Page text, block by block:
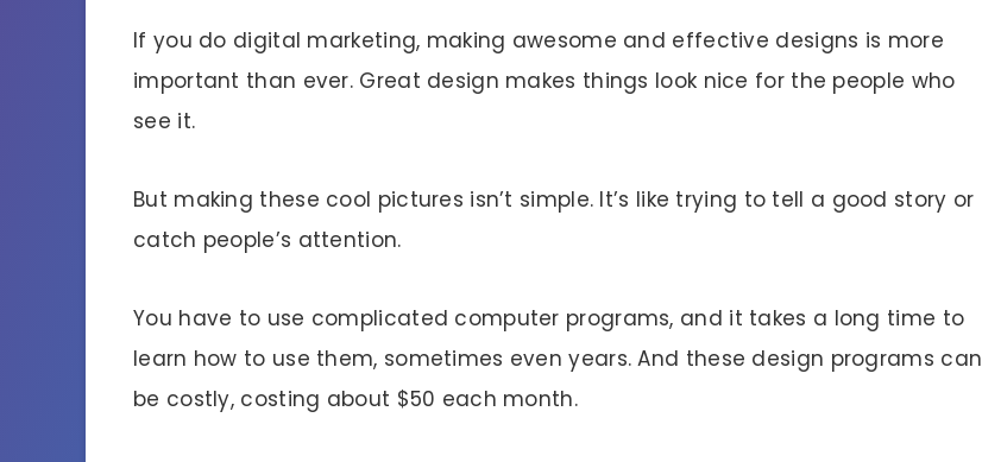
If you do digital marketing, making awesome and effective designs is more
important than ever. Great design makes things look nice for the people who
see it.
But making these cool pictures isn’t simple. It’s like trying to tell a good story or
catch people’s attention.
You have to use complicated computer programs, and it takes a long time to
learn how to use them, sometimes even years. And these design programs can
be costly, costing about $50 each month.